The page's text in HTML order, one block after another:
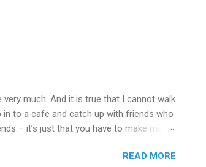
much. And it is true that I cannot walk
to a cafe and catch up with friends who
– it’s just that you have to make more
you about what happened last night.
READ MORE